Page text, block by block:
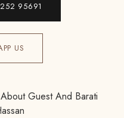
95691
US
Guest And Barati